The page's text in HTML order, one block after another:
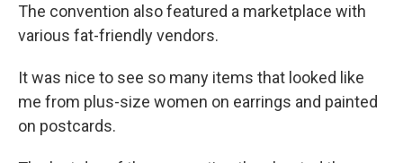
The convention also featured a marketplace with
various fat-friendly vendors.
It was nice to see so many items that looked like
me from plus-size women on earrings and painted
on postcards.